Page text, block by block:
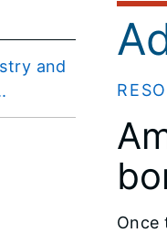
and
Once